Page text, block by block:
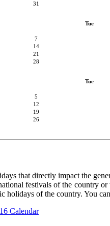
31
Tue
7
14
21
28
Tue
5
12
19
26
that directly impact the
festivals of the country
holidays of the country. You